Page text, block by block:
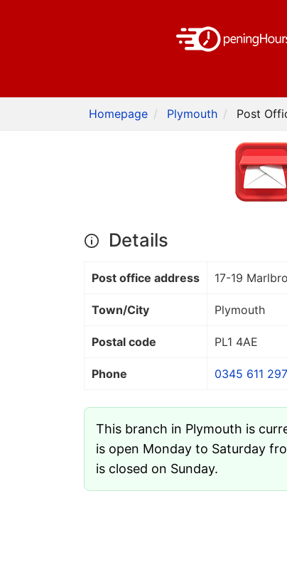
Homepage Plymouth Post
Details
Post office address 17-19
Town/City Plymouth
Postal code PL1 4AE
Phone 0345 611
This branch in Plymouth is
is open Monday to Saturday
is closed on Sunday.